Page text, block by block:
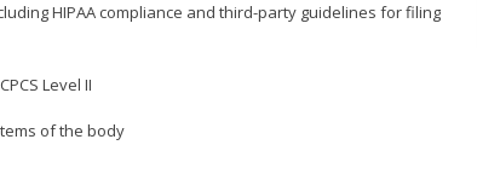
HIPAA compliance and third-party guidelines for filing
Level II
of the body